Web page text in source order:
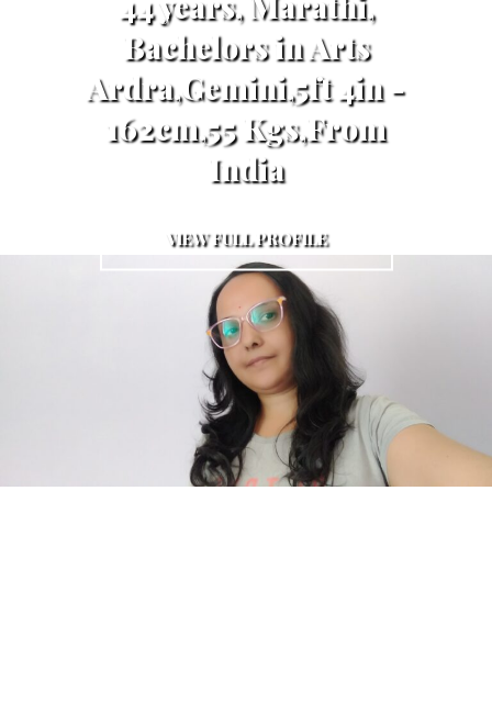
Bachelors in Arts
Ardra,Gemini,5ft 4in -
162cm,55 Kgs,From
India
VIEW FULL PROFILE